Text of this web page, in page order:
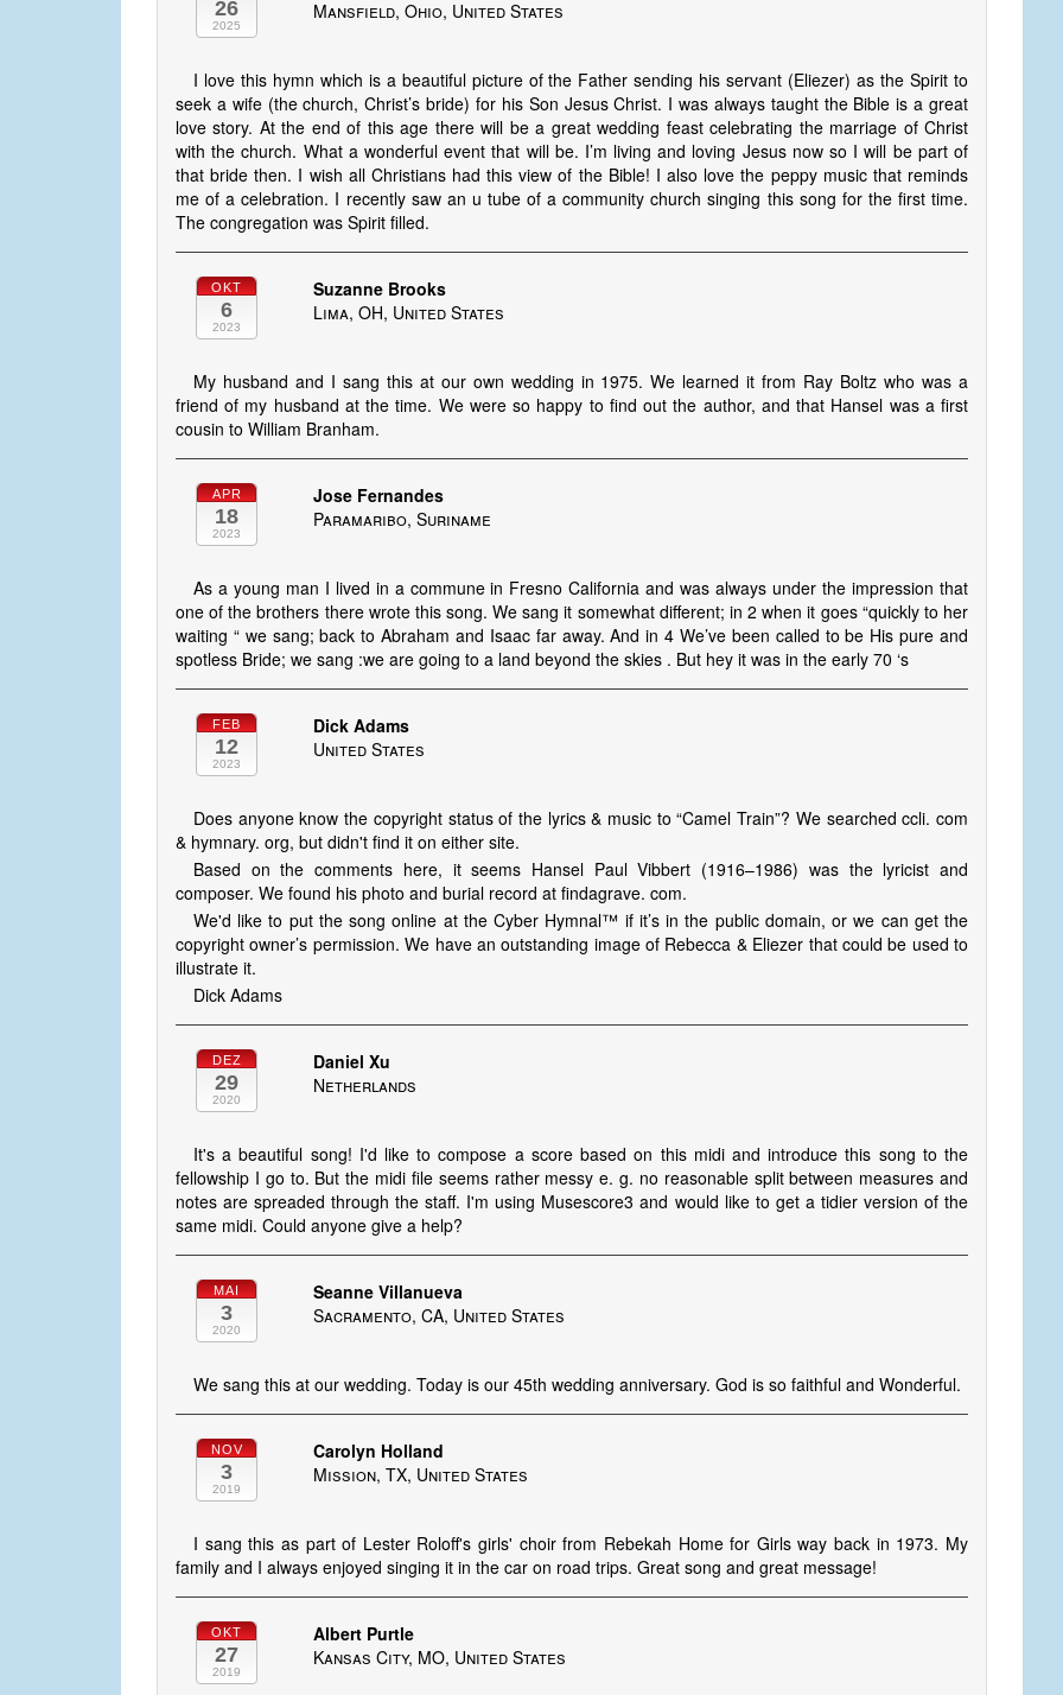
26
2025
Mansfield, Ohio, United States
I love this hymn which is a beautiful picture of the Father sending his servant (Eliezer) as the Spirit to
seek a wife (the church, Christ’s bride) for his Son Jesus Christ. I was always taught the Bible is a great
love story. At the end of this age there will be a great wedding feast celebrating the marriage of Christ
with the church. What a wonderful event that will be. I’m living and loving Jesus now so I will be part of
that bride then. I wish all Christians had this view of the Bible! I also love the peppy music that reminds
me of a celebration. I recently saw an u tube of a community church singing this song for the first time.
The congregation was Spirit filled.
OKT
6
2023
Suzanne Brooks
Lima, OH, United States
My husband and I sang this at our own wedding in 1975. We learned it from Ray Boltz who was a
friend of my husband at the time. We were so happy to find out the author, and that Hansel was a first
cousin to William Branham.
APR
18
2023
Jose Fernandes
Paramaribo, Suriname
As a young man I lived in a commune in Fresno California and was always under the impression that
one of the brothers there wrote this song. We sang it somewhat different; in 2 when it goes “quickly to her
waiting “ we sang; back to Abraham and Isaac far away. And in 4 We’ve been called to be His pure and
spotless Bride; we sang :we are going to a land beyond the skies . But hey it was in the early 70 ‘s
FEB
12
2023
Dick Adams
United States
Does anyone know the copyright status of the lyrics & music to “Camel Train”? We searched ccli. com
& hymnary. org, but didn't find it on either site.
Based on the comments here, it seems Hansel Paul Vibbert (1916–1986) was the lyricist and
composer. We found his photo and burial record at findagrave. com.
We'd like to put the song online at the Cyber Hymnal™ if it’s in the public domain, or we can get the
copyright owner’s permission. We have an outstanding image of Rebecca & Eliezer that could be used to
illustrate it.
Dick Adams
DEZ
29
2020
Daniel Xu
Netherlands
It's a beautiful song! I'd like to compose a score based on this midi and introduce this song to the
fellowship I go to. But the midi file seems rather messy e. g. no reasonable split between measures and
notes are spreaded through the staff. I'm using Musescore3 and would like to get a tidier version of the
same midi. Could anyone give a help?
MAI
3
2020
Seanne Villanueva
Sacramento, CA, United States
We sang this at our wedding. Today is our 45th wedding anniversary. God is so faithful and Wonderful.
NOV
3
2019
Carolyn Holland
Mission, TX, United States
I sang this as part of Lester Roloff's girls' choir from Rebekah Home for Girls way back in 1973. My
family and I always enjoyed singing it in the car on road trips. Great song and great message!
OKT
27
2019
Albert Purtle
Kansas City, MO, United States